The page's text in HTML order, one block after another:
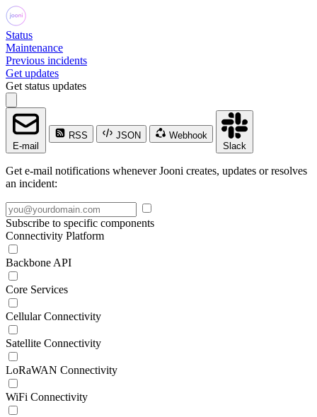
Status
Maintenance
Previous incidents
Get updates
Get status updates
E-mail
RSS JSON
Webhook
Slack
Get e-mail notifications whenever Jooni creates, updates or resolves
an incident:
Subscribe to specific components
Connectivity Platform
Backbone API
Core Services
Cellular Connectivity
Satellite Connectivity
LoRaWAN Connectivity
WiFi Connectivity